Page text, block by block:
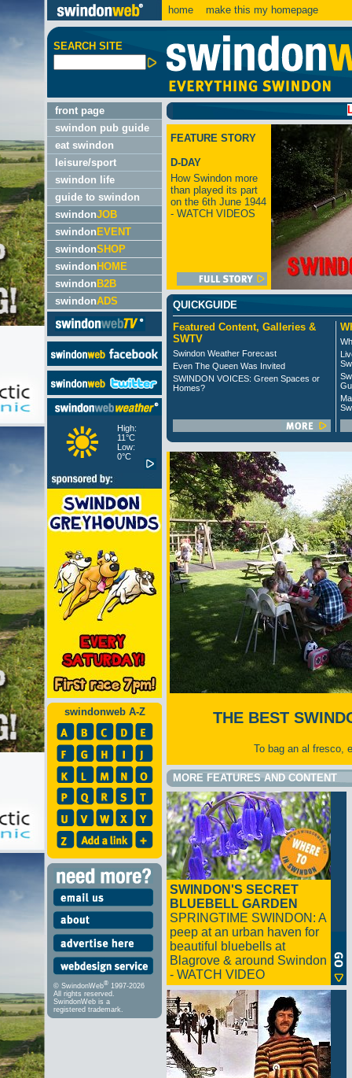
home make this my homepage
SEARCH SITE
front page
swindon pub guide
eat swindon
leisure/sport
swindon life
guide to swindon
swindonJOB
swindon EVENT
swindonSHOP
swindon HOME
swindon B2B
swindonADS
High:
11°C
Low:
0°C
swindonweb A-Z
© SwindonWeb® 1997-2026
All rights reserved.
SwindonWeb is a
registered trademark.
LATEST:
FEATURE STORY
D-DAY
How Swindon more
than played its part
on the 6th June 1944
- WATCH VIDEOS
QUICKGUIDE
Featured Content, Galleries &
SWTV
Swindon Weather Forecast
Even The Queen Was Invited
SWINDON VOICES: Green Spaces or
Homes?
THE BEST
To bag an al fresco,
MORE FEATURES AND CONTENT
SWINDON'S SECRET
BLUEBELL GARDEN
SPRINGTIME SWINDON: A
peep at an urban haven for
beautiful bluebells at
Blagrove & around Swindon
- WATCH VIDEO